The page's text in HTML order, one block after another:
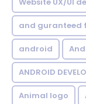
and guranteed
android
ANDROID
Animal logo